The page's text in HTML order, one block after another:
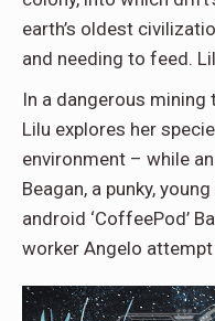
earth’s oldest
and needing to feed.
In a dangerous mining
Lilu explores her
environment – while
Beagan, a punky,
android ‘CoffeePod’
worker Angelo attempt